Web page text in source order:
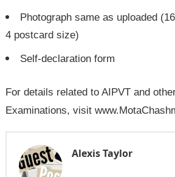
Photograph same as uploaded
4 postcard size)
Self-declaration form
For details related to AIPVT and
Examinations, visit
Alexis Taylor